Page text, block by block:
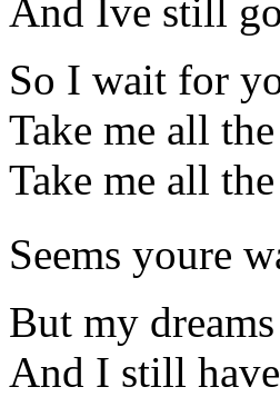
And Ive still
So I wait for
Take me all
Take me all
Seems youre
But my
And I still